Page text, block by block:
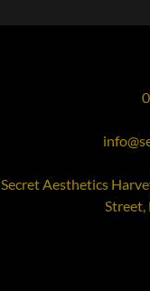
Secret Aesthetics
Street,